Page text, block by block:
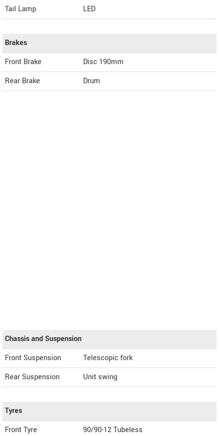
Tail Lamp
LED
Brakes
Front Brake
Disc 190mm
Rear Brake
Drum
Chassis and Suspension
Front Suspension
Telescopic fork
Rear Suspension
Unit swing
Tyres
Front Tyre
90/90-12 Tubeless